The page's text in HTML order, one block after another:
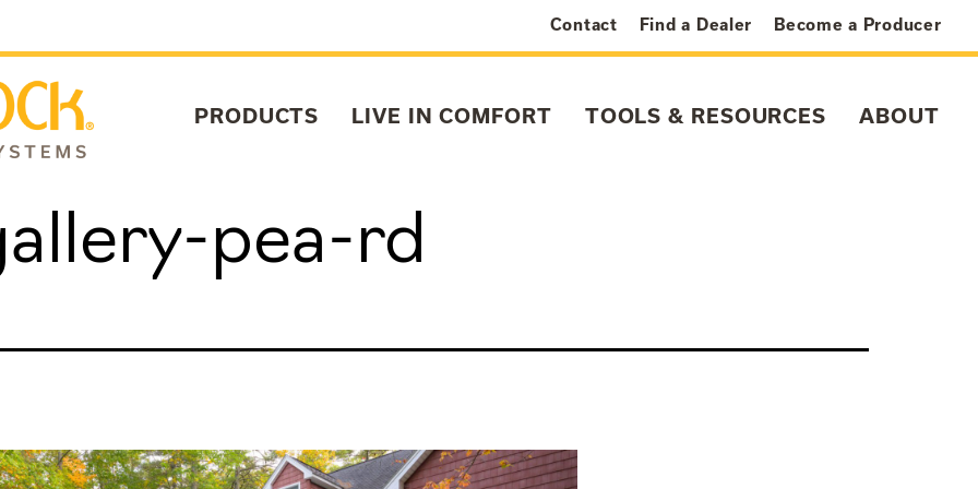
Contact Find a Dealer Become a Producer
PRODUCTS LIVE IN COMFORT TOOLS & RESOURCES ABOUT
pea-rd